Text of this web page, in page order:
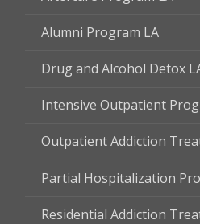
Alumni Program LA
Drug and Alcohol Detox
Intensive Outpatient
Outpatient Addiction
Partial Hospitalization
Residential Addiction